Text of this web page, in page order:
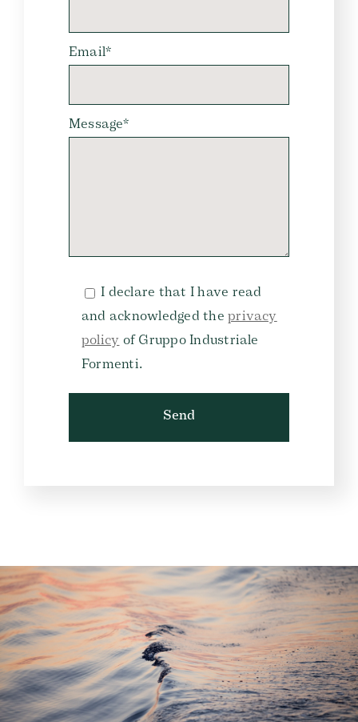
Email*
Message*
I declare that I have read
and acknowledged theprivacy
policy of Gruppo Industriale
Formenti.